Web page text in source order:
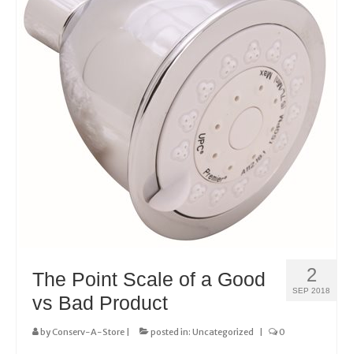
2
SEP 2018
The Point Scale of a Good
vs Bad Product
byConserv-A-Store posted in: Uncategorized 0